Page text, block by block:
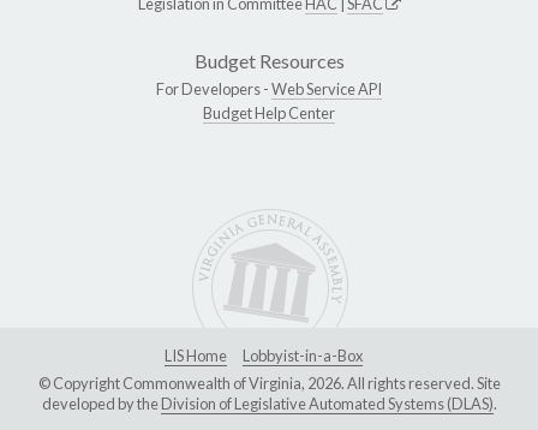
Budget Resources
For Developers -Web Service API
Budget Help Center
LIS Home
Lobbyist-in-a-Box
© Copyright Commonwealth of Virginia, 2026. All rights reserved. Site
developed by theDivision of Legislative Automated Systems (DLAS).